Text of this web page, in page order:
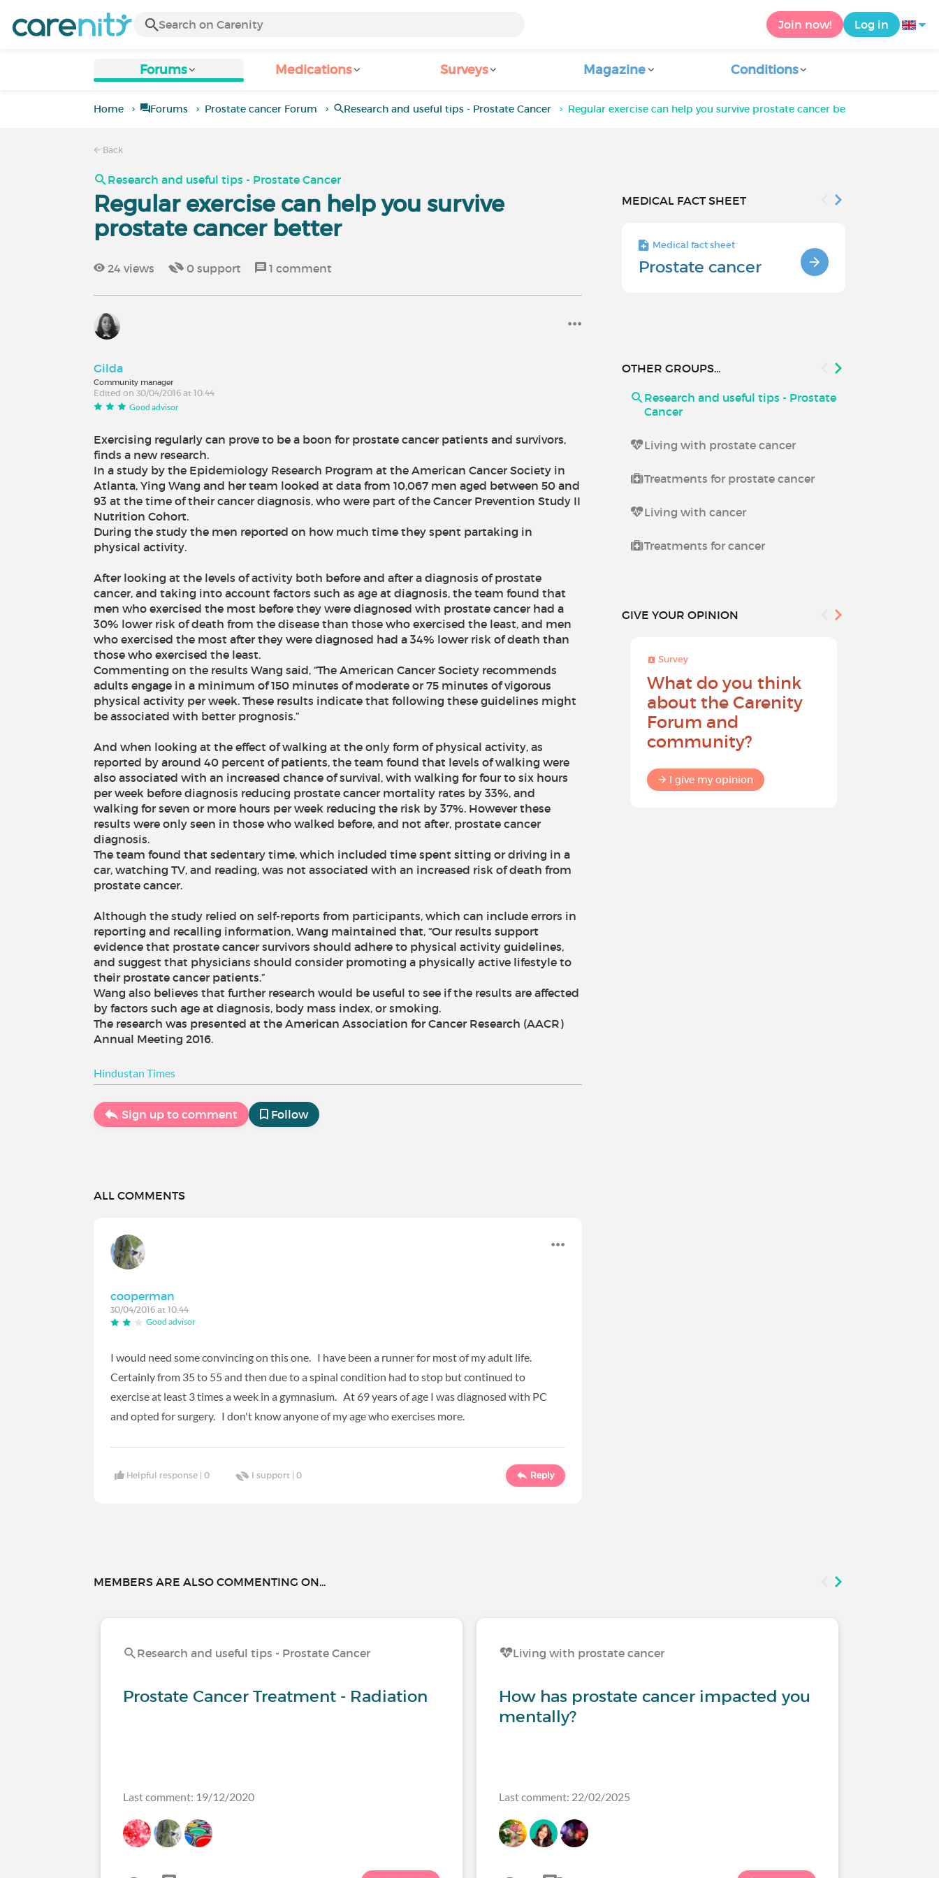
Join now! Log in
Forums Medications Surveys Magazine Conditions
Home Forums Prostate cancer Forum Research and useful tips - Prostate Cancer Regular exercise can help you survive prostate cancer better
Back
Research and useful tips - Prostate Cancer
Regular exercise can help you survive
prostate cancer better
24 views 0 support 1 comment
Gilda
Community manager
Edited on 30/04/2016 at 10:44
Good advisor
Exercising regularly can prove to be a boon for prostate cancer patients and survivors,
finds a new research.
In a study by the Epidemiology Research Program at the American Cancer Society in
Atlanta, Ying Wang and her team looked at data from 10,067 men aged between 50 and
93 at the time of their cancer diagnosis, who were part of the Cancer Prevention Study II
Nutrition Cohort.
During the study the men reported on how much time they spent partaking in
physical activity.
After looking at the levels of activity both before and after a diagnosis of prostate
cancer, and taking into account factors such as age at diagnosis, the team found that
men who exercised the most before they were diagnosed with prostate cancer had a
30% lower risk of death from the disease than those who exercised the least, and men
who exercised the most after they were diagnosed had a 34% lower risk of death than
those who exercised the least.
Commenting on the results Wang said, “The American Cancer Society recommends
adults engage in a minimum of 150 minutes of moderate or 75 minutes of vigorous
physical activity per week. These results indicate that following these guidelines might
be associated with better prognosis.”
And when looking at the effect of walking at the only form of physical activity, as
reported by around 40 percent of patients, the team found that levels of walking were
also associated with an increased chance of survival, with walking for four to six hours
per week before diagnosis reducing prostate cancer mortality rates by 33%, and
walking for seven or more hours per week reducing the risk by 37%. However these
results were only seen in those who walked before, and not after, prostate cancer
diagnosis.
The team found that sedentary time, which included time spent sitting or driving in a
car, watching TV, and reading, was not associated with an increased risk of death from
prostate cancer.
Although the study relied on self-reports from participants, which can include errors in
reporting and recalling information, Wang maintained that, “Our results support
evidence that prostate cancer survivors should adhere to physical activity guidelines,
and suggest that physicians should consider promoting a physically active lifestyle to
their prostate cancer patients.”
Wang also believes that further research would be useful to see if the results are affected
by factors such age at diagnosis, body mass index, or smoking.
The research was presented at the American Association for Cancer Research (AACR)
Annual Meeting 2016.
Hindustan Times
Sign up to comment Follow
ALL COMMENTS
cooperman
30/04/2016 at 10:44
Good advisor
I would need some convincing on this one. I have been a runner for most of my adult life.
Certainly from 35 to 55 and then due to a spinal condition had to stop but continued to
exercise at least 3 times a week in a gymnasium. At 69 years of age I was diagnosed with PC
and opted for surgery. I don't know anyone of my age who exercises more.
Helpful response |0 I support |0 Reply
MEDICAL FACT SHEET
Medical fact sheet
Prostate cancer
OTHER GROUPS...
Research and useful tips - Prostate
Cancer
Living with prostate cancer
Treatments for prostate cancer
Living with cancer
Treatments for cancer
GIVE YOUR OPINION
Survey
What do you think
about the Carenity
Forum and
community?
I give my opinion
MEMBERS ARE ALSO COMMENTING ON...
Research and useful tips - Prostate Cancer
Prostate Cancer Treatment - Radiation
Last comment: 19/12/2020
Living with prostate cancer
How has prostate cancer impacted you
mentally?
Last comment: 22/02/2025